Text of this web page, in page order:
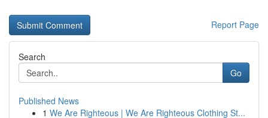
Report Page
Search
Go
Published News
1 We Are Righteous | We Are Righteous Clothing St...